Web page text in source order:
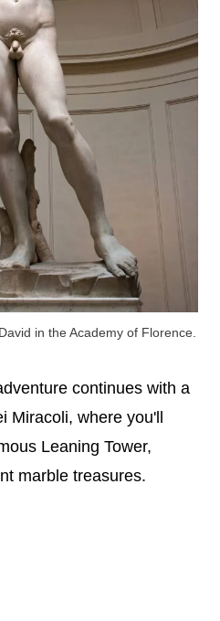
in the Academy of Florence.
continues with a
Miracoli, where you'll
Leaning Tower,
marble treasures.